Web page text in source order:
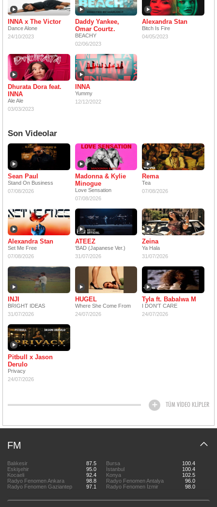
INNA x The Victor
Dance Alone
24/10/2023
Daddy Yankee,
Omar Courtz.
BEACHY
02/06/2023
Alexandra Stan
Bitch Is Fire
04/05/2023
Dhurata Dora feat.
INNA
Ale Ale
03/03/2023
INNA
Yummy
12/12/2022
Son Videolar
Sean Paul
Stand On Business
07/08/2026
Madonna & Kylie
Minogue
Love Sensation
07/08/2026
Rema
Tea
07/08/2026
Alexandra Stan
Set Me Free
07/08/2026
ATEEZ
'BAD (Japanese Ver.)
31/07/2026
Zeina
Ya Hala
31/07/2026
INJI
BRIGHT IDEAS
31/07/2026
HUGEL
Where She Come From
24/07/2026
Tyla ft. Babalwa M
I DON'T CARE
24/07/2026
Pitbull x Jason
Derulo
Privacy
24/07/2026
TÜM VİDEO KLİPLER
FM
Balıkesir 87.5 Bursa
100.4
Eskişehir
95.0 İstanbul
100.4
Kocaeli
92.4 Konya
102.5
Radyo Fenomen Ankara
98.8 Radyo Fenomen Antalya
96.0
Radyo Fenomen Gaziantep
97.1 Radyo Fenomen İzmir 98.0